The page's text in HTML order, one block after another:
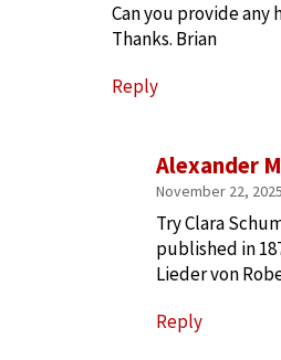
Can you provide any
Thanks. Brian
Reply
Alexander
November 22,
Try Clara
published in
Lieder von
Reply